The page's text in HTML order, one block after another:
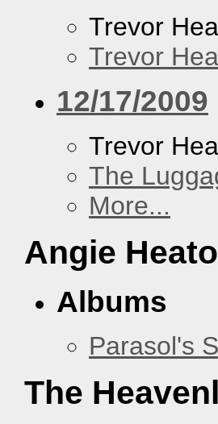
Trevor
Trevor
12/17/2009
Trevor
The
More...
Angie
Albums
Parasol's
The